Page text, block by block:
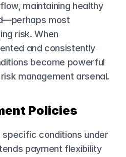
maintaining healthy
most
risk. When
and consistently
become powerful
management arsenal.
Policies
conditions under
payment flexibility